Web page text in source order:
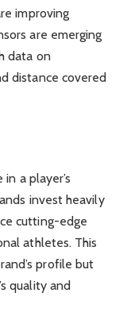
improving
are emerging
data on
distance covered
a player’s
invest heavily
cutting-edge
athletes. This
profile but
quality and